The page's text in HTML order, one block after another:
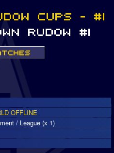
OFFLINE
/ League (x 1)